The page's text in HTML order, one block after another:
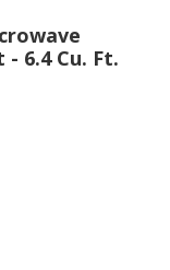
6.4 Cu. Ft.